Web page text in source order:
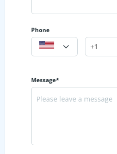
Phone
Message*